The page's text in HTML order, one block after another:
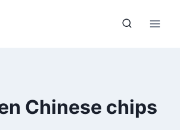
Chinese chips